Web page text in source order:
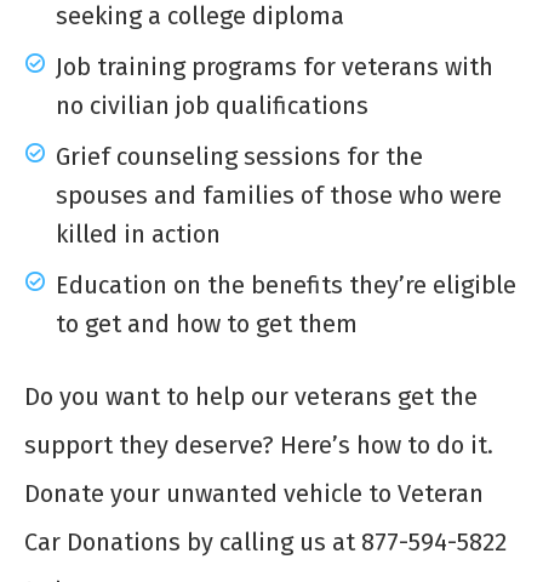
seeking a college diploma
Job training programs for veterans with
no civilian job qualifications
Grief counseling sessions for the
spouses and families of those who were
killed in action
Education on the benefits they’re eligible
to get and how to get them
Do you want to help our veterans get the
support they deserve? Here’s how to do it.
Donate your unwanted vehicle to Veteran
Car Donations by calling us at 877-594-5822